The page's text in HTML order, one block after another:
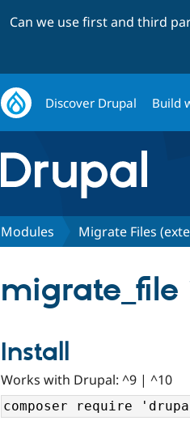
Can we use first and third
Discover Drupal Build
Modules Migrate Files
migrate_file
Install
Works with Drupal: ^9 | ^10